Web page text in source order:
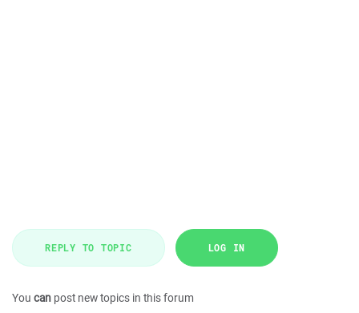
REPLY TO TOPIC LOG IN
You can post new topics in this forum